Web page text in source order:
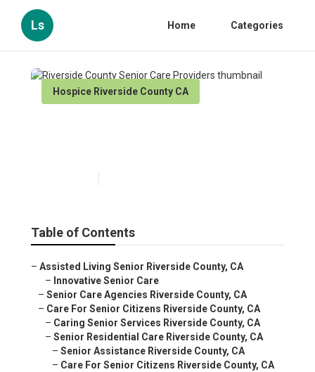
Ls Home Categories
Hospice Riverside County CA
Table of Contents
– Assisted Living Senior Riverside County, CA
– Innovative Senior Care
– Senior Care Agencies Riverside County, CA
– Care For Senior Citizens Riverside County, CA
– Caring Senior Services Riverside County, CA
– Senior Residential Care Riverside County, CA
– Senior Assistance Riverside County, CA
– Care For Senior Citizens Riverside County, CA